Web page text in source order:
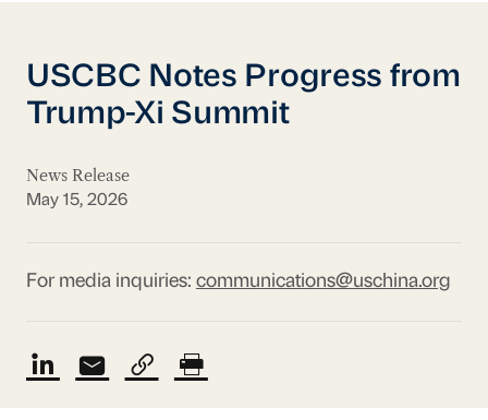
USCBC Notes Progress from
Trump-Xi Summit
News Release
May 15, 2026
For media inquiries: communications@uschina.org